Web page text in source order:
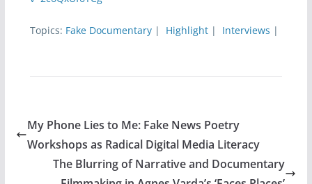
Topics: Fake Documentary| Highlight| Interviews |
My Phone Lies to Me: Fake News Poetry
Workshops as Radical Digital Media Literacy
The Blurring of Narrative and Documentary